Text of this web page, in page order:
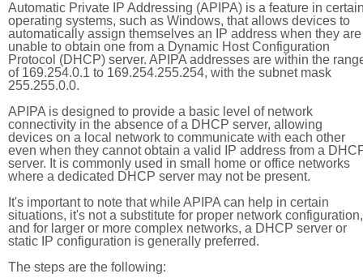
Automatic Private IP Addressing (APIPA) is a feature in
operating systems, such as Windows, that allows devices to
automatically assign themselves an IP address when they are
unable to obtain one from a Dynamic Host Configuration
Protocol (DHCP) server. APIPA addresses are within the
of 169.254.0.1 to 169.254.255.254, with the subnet mask
255.255.0.0.
APIPA is designed to provide a basic level of network
connectivity in the absence of a DHCP server, allowing
devices on a local network to communicate with each other
even when they cannot obtain a valid IP address from a
server. It is commonly used in small home or office networks
where a dedicated DHCP server may not be present.
It's important to note that while APIPA can help in certain
situations, it's not a substitute for proper network configuration,
and for larger or more complex networks, a DHCP server or
static IP configuration is generally preferred.
The steps are the following: